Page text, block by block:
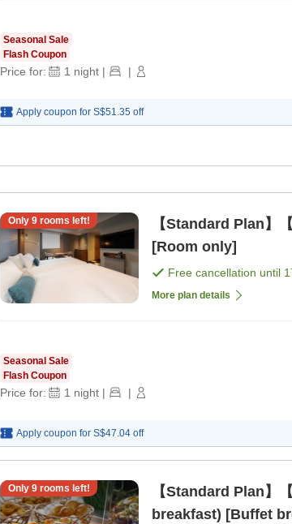
Seasonal Sale
Flash Coupon
Price for: 1 night | |
Apply coupon for S$51.35 off
Only 9rooms left!
【Standard Plan】
[Room only]
Free cancellation until
More plan details
Seasonal Sale
Flash Coupon
Price for: 1 night | |
Apply coupon for S$47.04 off
Only 9rooms left!
【Standard Plan】
breakfast) [Buffet